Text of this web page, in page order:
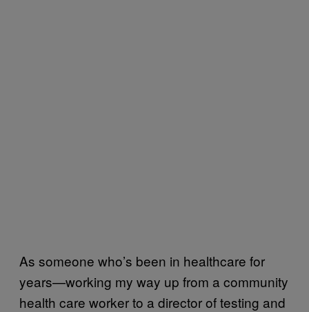
As someone who’s been in healthcare for
years—working my way up from a community
health care worker to a director of testing and